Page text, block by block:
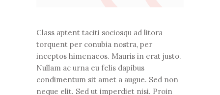
Class aptent taciti sociosqu ad litora
torquent per conubia nostra, per
inceptos himenaeos. Mauris in erat justo.
Nullam ac urna eu felis dapibus
condimentum sit amet a augue. Sed non
neque elit. Sed ut imperdiet nisi. Proin